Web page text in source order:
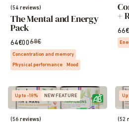
(54 reviews)
The Mental and Energy
Pack
64€0068€
Concentration and memory
Physical performance
Mood
+
Up to -18% NEW FEATURE
(56 reviews)
Up
(52